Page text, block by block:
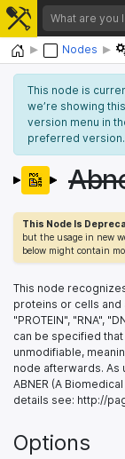
Home Nodes
This node is
we’re showing
version menu in
preferred
This Node Is
but the usage in new
below might contain
This node
proteins or cells
"PROTEIN", "RNA",
can be specified
unmodifiable,
node afterwards. As
ABNER (A
details see: http://
Options